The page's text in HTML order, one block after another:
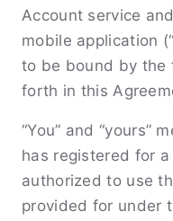
Account service
mobile application
to be bound by the
forth in this
“You” and “yours”
has registered for
authorized to use
provided for under